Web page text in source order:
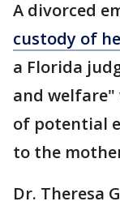
A divorced
custody of
a Florida
and welfare"
of potential
to the
Dr. Theresa